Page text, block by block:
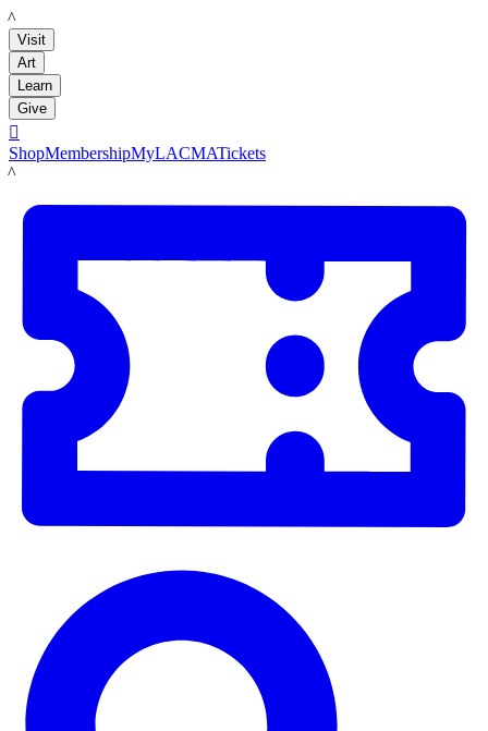
LACMA
Visit
Art
Learn
Give

ShopMembershipMyLACMATickets
LACMA